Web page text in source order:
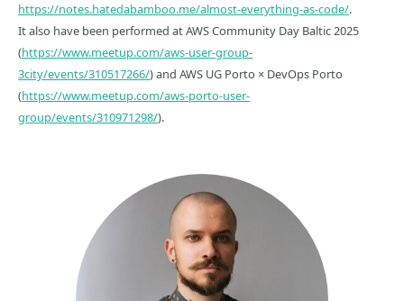
https://notes.hatedabamboo.me/almost-everything-as-code/.
It also have been performed at AWS Community Day Baltic 2025
(https://www.meetup.com/aws-user-group-
3city/events/310517266/) and AWS UG Porto × DevOps Porto
(https://www.meetup.com/aws-porto-user-
group/events/310971298/).